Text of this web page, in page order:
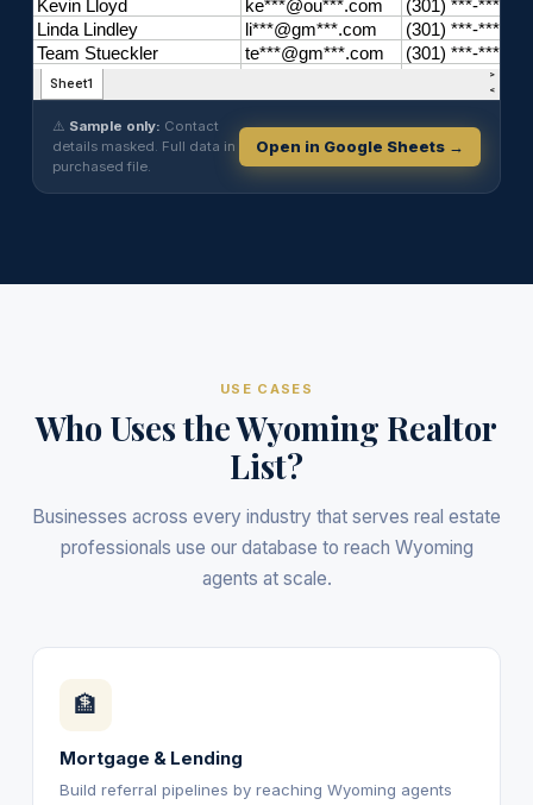
⚠️ Sample only: Contact
details masked. Full data in
purchased file.
Open in Google Sheets →
USE CASES
Who Uses the Wyoming Realtor
List?
Businesses across every industry that serves real estate
professionals use our database to reach Wyoming
agents at scale.
🏦
Mortgage & Lending
Build referral pipelines by reaching Wyoming agents